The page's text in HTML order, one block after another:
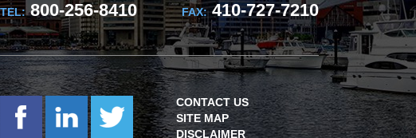
TEL:800-256-8410 FAX:410-727-7210
CONTACT US
SITE MAP
DISCLAIMER